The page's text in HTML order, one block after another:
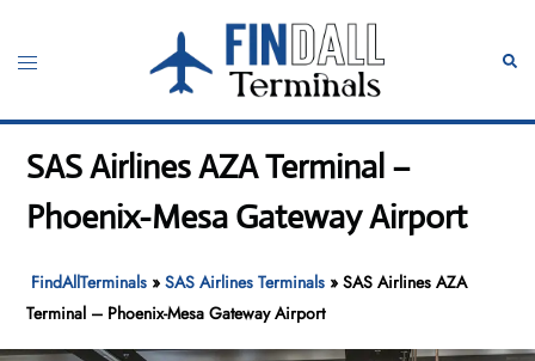
content
Toggle
SAS Airlines AZA Terminal –
Phoenix-Mesa Gateway Airport
FindAllTerminals »SAS Airlines Terminals »SAS Airlines AZA
Terminal – Phoenix-Mesa Gateway Airport